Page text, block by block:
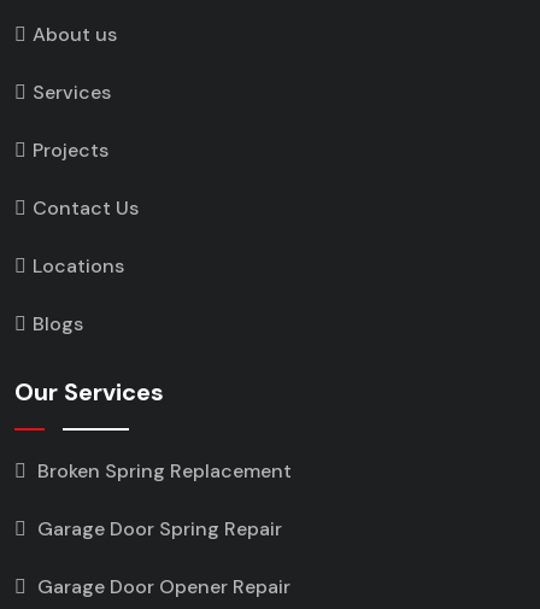
About us
Services
Projects
Contact Us
Locations
Blogs
Our Services
Broken Spring Replacement
Garage Door Spring Repair
Garage Door Opener Repair